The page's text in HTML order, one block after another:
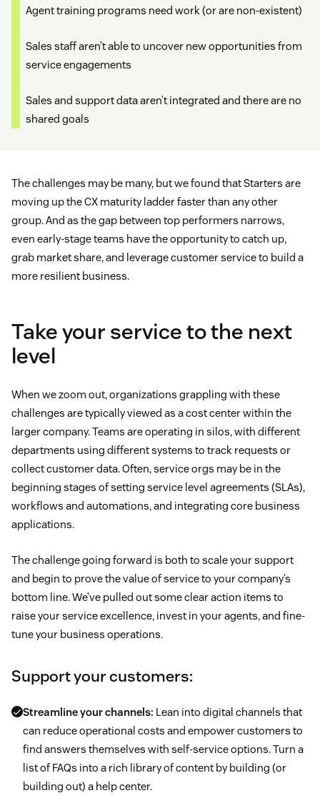
Agent training programs need work (or are non-existent)
Sales staff aren’t able to uncover new opportunities from
service engagements
Sales and support data aren’t integrated and there are no
shared goals
The challenges may be many, but we found that Starters are
moving up the CX maturity ladder faster than any other
group. And as the gap between top performers narrows,
even early-stage teams have the opportunity to catch up,
grab market share, and leverage customer service to build a
more resilient business.
Take your service to the next
level
When we zoom out, organizations grappling with these
challenges are typically viewed as a cost center within the
larger company. Teams are operating in silos, with different
departments using different systems to track requests or
collect customer data. Often, service orgs may be in the
beginning stages of setting service level agreements (SLAs),
workflows and automations, and integrating core business
applications.
The challenge going forward is both to scale your support
and begin to prove the value of service to your company’s
bottom line. We’ve pulled out some clear action items to
raise your service excellence, invest in your agents, and fine-
tune your business operations.
Support your customers:
Streamline your channels: Lean into digital channels that
can reduce operational costs and empower customers to
find answers themselves with self-service options. Turn a
list of FAQs into a rich library of content by building (or
building out) a help center.